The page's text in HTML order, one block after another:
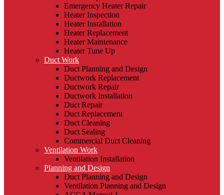
Emergency Heater Repair
Heater Inspection
Heater Installation
Heater Replacement
Heater Maintenance
Heater Tune Up
Duct Work
Duct Planning and Design
Ductwork Replacement
Ductwork Repair
Ductwork Installation
Duct Repair
Duct Replacement
Duct Cleaning
Duct Sealing
Commercial Duct Cleaning
Ventilation Work
Ventilation Installation
Planning and Design
Duct Planning and Design
Ventilation Planning and Design